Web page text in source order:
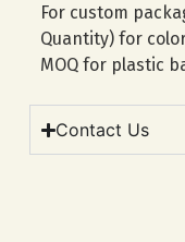
For custom
Quantity) for
MOQ for plastic
Contact Us